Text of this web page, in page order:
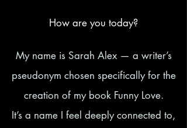
How are you today?
My name is Sarah Alex — a writer’s
pseudonym chosen specifically for the
creation of my book Funny Love.
It’s a name I feel deeply connected to,